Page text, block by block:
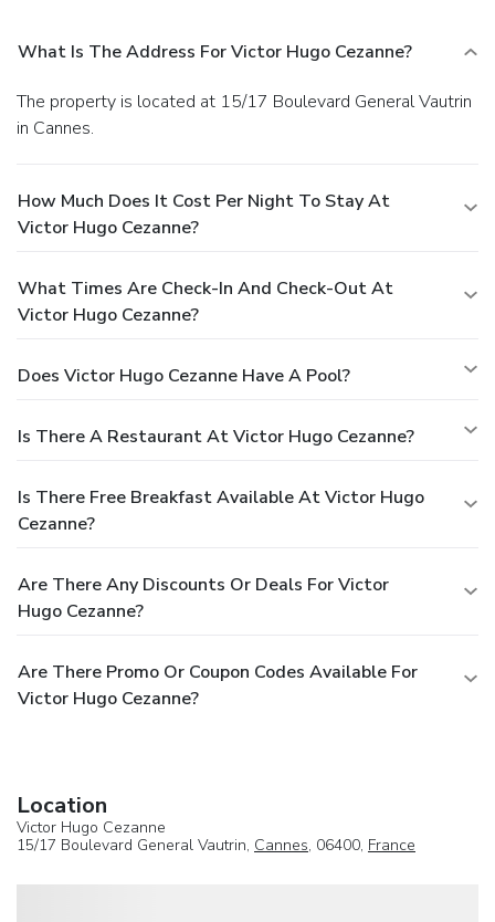
What Is The Address For Victor Hugo Cezanne?
The property is located at 15/17 Boulevard General Vautrin
in Cannes.
How Much Does It Cost Per Night To Stay At
Victor Hugo Cezanne?
What Times Are Check-In And Check-Out At
Victor Hugo Cezanne?
Does Victor Hugo Cezanne Have A Pool?
Is There A Restaurant At Victor Hugo Cezanne?
Is There Free Breakfast Available At Victor Hugo
Cezanne?
Are There Any Discounts Or Deals For Victor
Hugo Cezanne?
Are There Promo Or Coupon Codes Available For
Victor Hugo Cezanne?
Location
Victor Hugo Cezanne
15/17 Boulevard General Vautrin, Cannes, 06400, France